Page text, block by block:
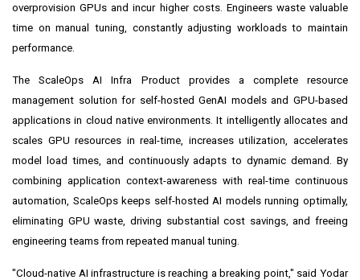
overprovision GPUs and incur higher costs. Engineers waste valuable
time on manual tuning, constantly adjusting workloads to maintain
performance.
The ScaleOps AI Infra Product provides a complete resource
management solution for self-hosted GenAI models and GPU-based
applications in cloud native environments. It intelligently allocates and
scales GPU resources in real-time, increases utilization, accelerates
model load times, and continuously adapts to dynamic demand. By
combining application context-awareness with real-time continuous
automation, ScaleOps keeps self-hosted AI models running optimally,
eliminating GPU waste, driving substantial cost savings, and freeing
engineering teams from repeated manual tuning.
"Cloud-native AI infrastructure is reaching a breaking point," said Yodar